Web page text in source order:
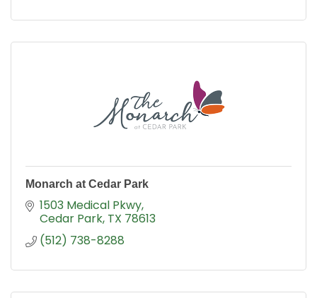
Monarch at Cedar Park
1503 Medical Pkwy
Cedar Park TX 78613
(512) 738-8288